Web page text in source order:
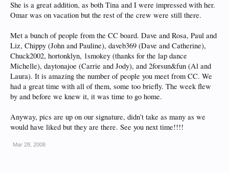
She is a great addition, as both Tina and I were impressed with her.
Omar was on vacation but the rest of the crew were still there.
Met a bunch of people from the CC board. Dave and Rosa, Paul and
Liz, Chippy (John and Pauline), daveb369 (Dave and Catherine),
Chuck2002, hortonklyn, 1smokey (thanks for the lap dance
Michelle), daytonajoe (Carrie and Jody), and 2forsun&fun (Al and
Laura). It is amazing the number of people you meet from CC. We
had a great time with all of them, some too briefly. The week flew
by and before we knew it, it was time to go home.
Anyway, pics are up on our signature, didn’t take as many as we
would have liked but they are there. See you next time!!!!
Mar 28, 2008